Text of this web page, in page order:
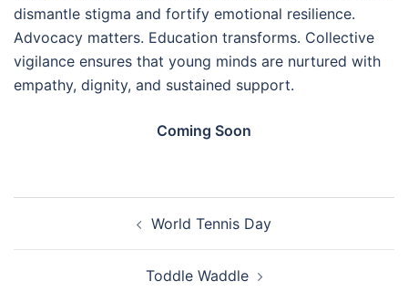
dismantle stigma and fortify emotional resilience.
Advocacy matters. Education transforms. Collective
vigilance ensures that young minds are nurtured with
empathy, dignity, and sustained support.
Coming Soon
World Tennis Day
Toddle Waddle